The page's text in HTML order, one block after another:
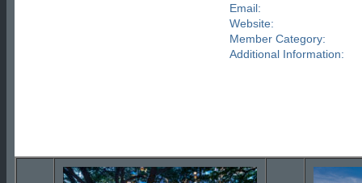
Email:
Website:
Member Category:
Additional Information: